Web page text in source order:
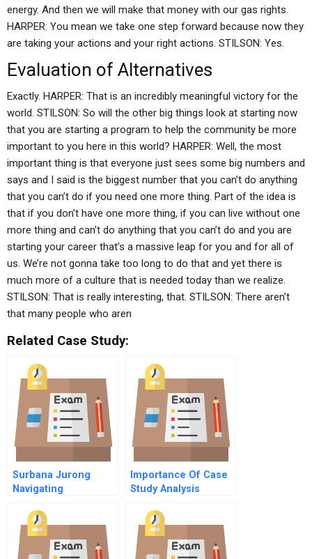
energy. And then we will make that money with our gas rights.
HARPER: You mean we take one step forward because now they
are taking your actions and your right actions. STILSON: Yes.
Evaluation of Alternatives
Exactly. HARPER: That is an incredibly meaningful victory for the
world. STILSON: So will the other big things look at starting now
that you are starting a program to help the community be more
important to you here in this world? HARPER: Well, the most
important thing is that everyone just sees some big numbers and
says and I said is the biggest number that you can’t do anything
that you can’t do if you need one more thing. Part of the idea is
that if you don’t have one more thing, if you can live without one
more thing and can’t do anything that you can’t do and you are
starting your career that’s a massive leap for you and for all of
us. We’re not gonna take too long to do that and yet there is
much more of a culture that is needed today than we realize.
STILSON: That is really interesting, that. STILSON: There aren’t
that many people who aren
Related Case Study:
Surbana Jurong
Navigating
Challenges In A Mass
Termination
Importance Of Case
Study Analysis